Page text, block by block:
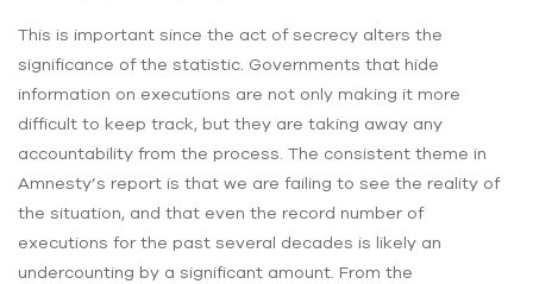
This is important since the act of secrecy alters the
significance of the statistic. Governments that hide
information on executions are not only making it more
difficult to keep track, but they are taking away any
accountability from the process. The consistent theme in
Amnesty’s report is that we are failing to see the reality of
the situation, and that even the record number of
executions for the past several decades is likely an
undercounting by a significant amount. From the